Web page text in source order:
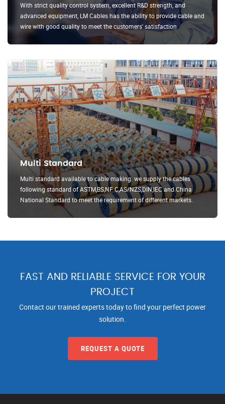
With strict quality control system, excellent R&D strength, and
advanced equipment, LM Cables has the ability to provide cable and
wire with good quality to meet the customers' satisfaction.
Multi Standard
Multi standard available to cable making. we supply the cables
following standard of ASTM,BS,NF C,AS/NZS,DIN,IEC and China
National Standard to meet the requirement of different markets.
FAST AND RELIABLE SERVICE FOR YOUR
PROJECT
Contact our trained experts today to find your perfect power
solution.
REQUEST A QUOTE